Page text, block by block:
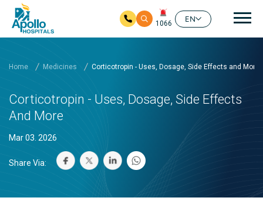
1066
EN
Home Medicines Corticotropin - Uses, Dosage, Side Effects and More
Corticotropin - Uses, Dosage, Side Effects
And More
Mar 03. 2026
Share Via: